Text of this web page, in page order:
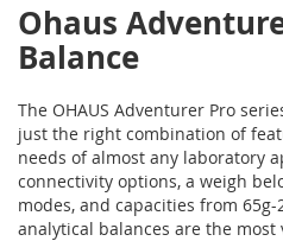
Ohaus
Balance
The OHAUS Adventurer Pro
just the right combination of
needs of almost any laboratory
connectivity options, a weigh
modes, and capacities from
analytical balances are the